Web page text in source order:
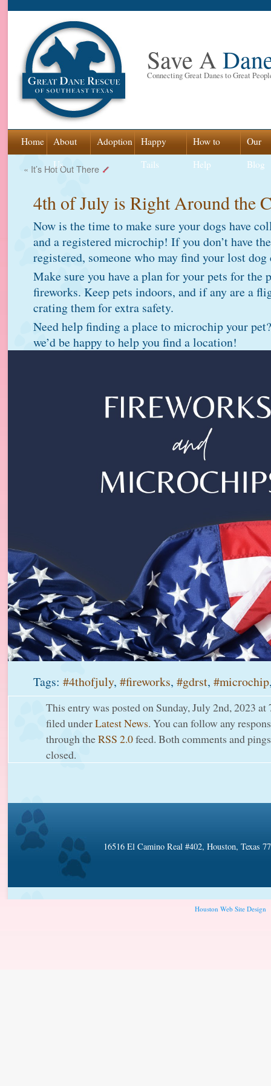
Save A
Connecting Great Danes to Great
Skip
Home
About
Us
Adoption
Happy
Tails
How to
Help
Our
Blog
« It’s Hot Out There
4th of July is Right Around the
Now is the time to make sure your dogs have
and a registered microchip! If you don’t have
registered, someone who may find your lost dog
Make sure you have a plan for your pets for the
fireworks. Keep pets indoors, and if any are a
crating them for extra safety.
Need help finding a place to microchip your
we’d be happy to help you find a location!
Tags: #4thofjuly, #fireworks, #gdrst, #microchip
This entry was posted on Sunday, July 2nd, 2023 at
filed underLatest News. You can follow any
through theRSS 2.0feed. Both comments and
closed.
16516 El Camino Real #402, Houston, Texas
Houston Web Site Design